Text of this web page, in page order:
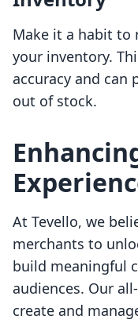
Make it a habit to
your inventory.
accuracy and can
out of stock.
At Tevello, we
merchants to
build meaningful
audiences. Our
create and